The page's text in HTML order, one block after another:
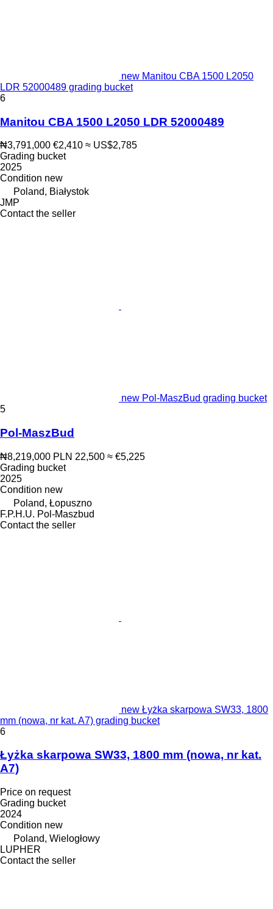
new Manitou CBA 1500 L2050
LDR 52000489 grading bucket
6
Manitou CBA 1500 L2050 LDR 52000489
₦3,791,000 €2,410 ≈ US$2,785
Grading bucket
2025
Condition new
Poland, Białystok
JMP
Contact the seller
new Pol-MaszBud grading bucket
5
Pol-MaszBud
₦8,219,000 PLN 22,500 ≈ €5,225
Grading bucket
2025
Condition new
Poland, Łopuszno
F.P.H.U. Pol-Maszbud
Contact the seller
new Łyżka skarpowa SW33, 1800
mm (nowa, nr kat. A7) grading bucket
6
Łyżka skarpowa SW33, 1800 mm (nowa, nr kat.
A7)
Price on request
Grading bucket
2024
Condition new
Poland, Wielogłowy
LUPHER
Contact the seller